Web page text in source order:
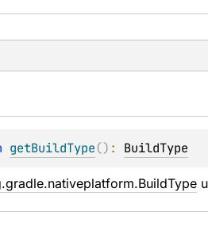
getBuildType() : BuildType